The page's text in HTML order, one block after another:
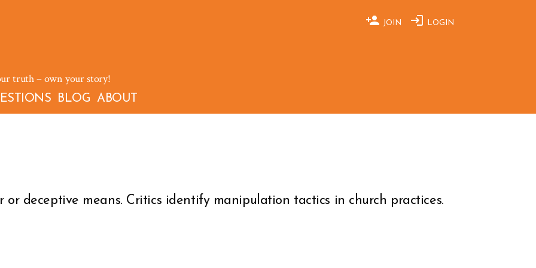
JOIN LOGIN
truth – own your story!
BLOG ABOUT
deceptive means. Critics identify manipulation tactics in church practices.